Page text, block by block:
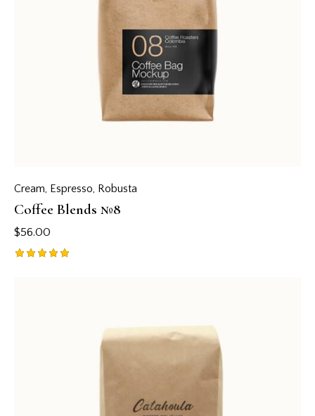
Cream, Espresso, Robusta
Coffee Blends №8
$56.00